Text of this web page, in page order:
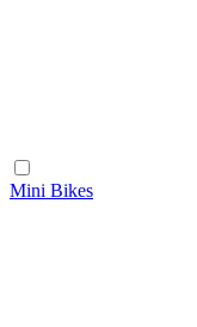
Mini Bikes